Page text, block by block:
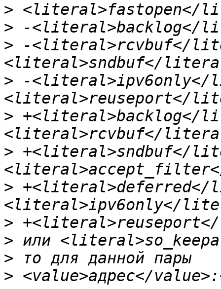
>
>
> -<literal>rcvbuf</
> -
> +<literal>backlog</
> +<literal>sndbuf</
>
>
>
>
> <value>адрес</